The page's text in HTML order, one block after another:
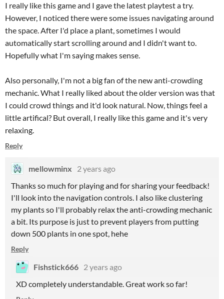
I really like this game and I gave the latest playtest a try.
However, I noticed there were some issues navigating around
the space. After I'd place a plant, sometimes I would
automatically start scrolling around and I didn't want to.
Hopefully what I'm saying makes sense.
Also personally, I'm not a big fan of the new anti-crowding
mechanic. What I really liked about the older version was that
I could crowd things and it'd look natural. Now, things feel a
little artifical? But overall, I really like this game and it's very
relaxing.
Reply
mellowminx
2 years ago
Thanks so much for playing and for sharing your feedback!
I'll look into the navigation controls. I also like clustering
my plants so I'll probably relax the anti-crowding mechanic
a bit. Its purpose is just to prevent players from putting
down 500 plants in one spot, hehe
Reply
Fishstick666 2 years ago
XD completely understandable. Great work so far!